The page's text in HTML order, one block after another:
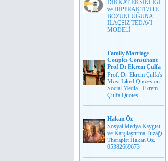
DİKKAT EKSİKLİĞİ
ve HİPERAKTİVİTE
BOZUKLUĞUNA
İLAÇSIZ TEDAVİ
MODELİ
Family Marriage
Couples Consultant
Prof Dr Ekrem Çulfa
Prof. Dr. Ekrem Çulfa's
Most Liked Quotes on
Social Media - Ekrem
Çulfa Quotes
Hakan Öz
Sosyal Medya Kaygısı
ve Karşılaştırma Tuzağı
Therapist Hakan Öz.
05382669673